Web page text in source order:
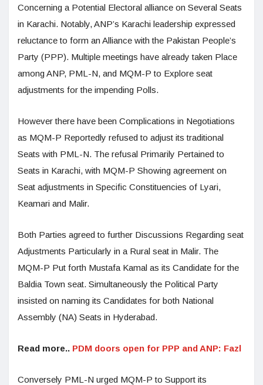
Concerning a Potential Electoral alliance on Several Seats
in Karachi. Notably, ANP’s Karachi leadership expressed
reluctance to form an Alliance with the Pakistan People’s
Party (PPP). Multiple meetings have already taken Place
among ANP, PML-N, and MQM-P to Explore seat
adjustments for the impending Polls.
However there have been Complications in Negotiations
as MQM-P Reportedly refused to adjust its traditional
Seats with PML-N. The refusal Primarily Pertained to
Seats in Karachi, with MQM-P Showing agreement on
Seat adjustments in Specific Constituencies of Lyari,
Keamari and Malir.
Both Parties agreed to further Discussions Regarding seat
Adjustments Particularly in a Rural seat in Malir. The
MQM-P Put forth Mustafa Kamal as its Candidate for the
Baldia Town seat. Simultaneously the Political Party
insisted on naming its Candidates for both National
Assembly (NA) Seats in Hyderabad.
Read more.. PDM doors open for PPP and ANP: Fazl
Conversely PML-N urged MQM-P to Support its